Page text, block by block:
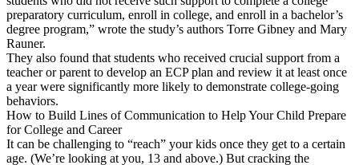
preparatory curriculum, enroll in college, and enroll in a bachelor’s
degree program,” wrote the study’s authors Torre Gibney and Mary
Rauner.
They also found that students who received crucial support from a
teacher or parent to develop an ECP plan and review it at least once
a year were significantly more likely to demonstrate college-going
behaviors.
How to Build Lines of Communication to Help Your Child Prepare
for College and Career
It can be challenging to “reach” your kids once they get to a certain
age. (We’re looking at you, 13 and above.) But cracking the